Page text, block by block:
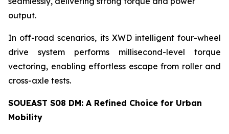
output.
In off-road scenarios, its XWD intelligent four-wheel
drive system performs millisecond-level torque
vectoring, enabling effortless escape from roller and
cross-axle tests.
SOUEAST S08 DM: A Refined Choice for Urban
Mobility